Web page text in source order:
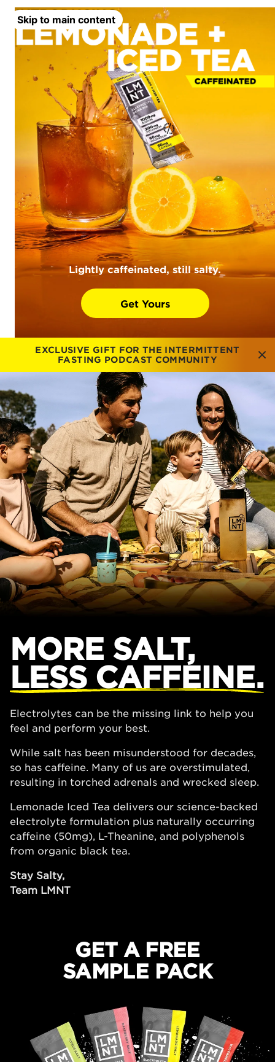
Skip to main content
Lightly caffeinated, still salty.
Get Yours
EXCLUSIVE GIFT FOR THE INTERMITTENT
FASTING PODCAST COMMUNITY
MORE SALT,
LESS CAFFEINE.
Electrolytes can be the missing link to help you
feel and perform your best.
While salt has been misunderstood for decades,
so has caffeine. Many of us are overstimulated,
resulting in torched adrenals and wrecked sleep.
Lemonade Iced Tea delivers our science-backed
electrolyte formulation plus naturally occurring
caffeine (50mg), L-Theanine, and polyphenols
from organic black tea.
Stay Salty,
Team LMNT
GET A FREE
SAMPLE PACK